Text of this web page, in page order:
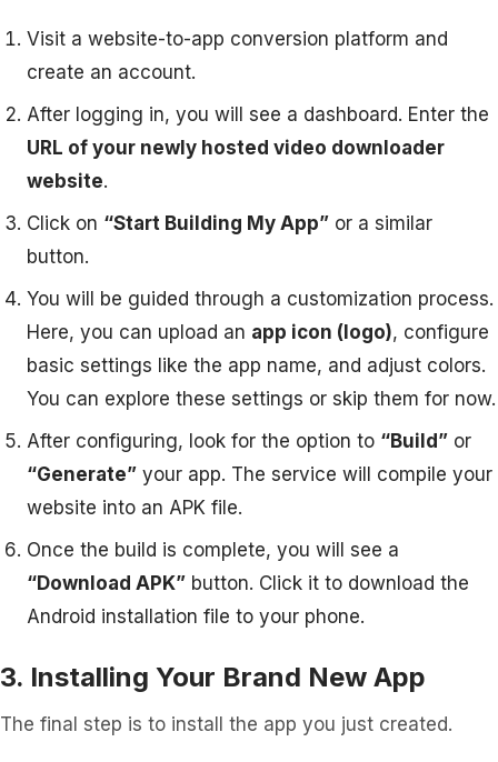
Visit a website-to-app conversion platform and
create an account.
After logging in, you will see a dashboard. Enter the
URL of your newly hosted video downloader
website.
Click on “Start Building My App” or a similar
button.
You will be guided through a customization process.
Here, you can upload an app icon (logo), configure
basic settings like the app name, and adjust colors.
You can explore these settings or skip them for now.
After configuring, look for the option to “Build” or
“Generate” your app. The service will compile your
website into an APK file.
Once the build is complete, you will see a
“Download APK” button. Click it to download the
Android installation file to your phone.
3. Installing Your Brand New App
The final step is to install the app you just created.